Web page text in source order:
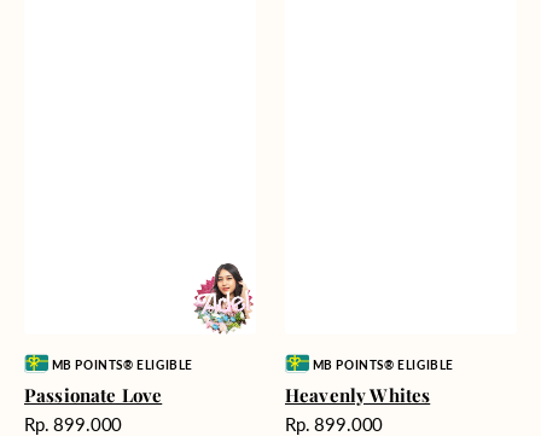
Vendor:MB POINTS® ELIGIBLE
Passionate Love
Harga
Rp. 899.000
Vendor:MB POINTS® ELIGIBLE
Heavenly Whites
Harga
Rp. 899.000